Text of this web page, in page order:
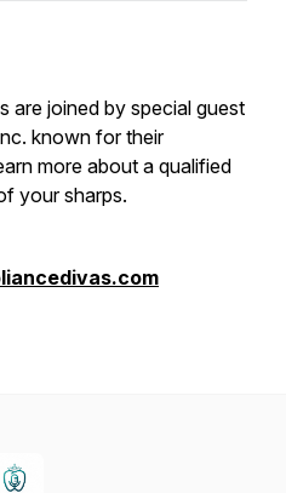
are joined by special guest
known for their
more about a qualified
your sharps.